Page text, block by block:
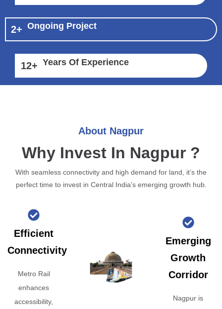
2+ Ongoing Project
12+ Years Of Experience
About Nagpur
Why Invest In Nagpur ?
With seamless connectivity and high demand for land, it’s the
perfect time to invest in Central India’s emerging growth hub.
Efficient
Connectivity
Metro Rail
enhances
accessibility,
Emerging
Growth
Corridor
Nagpur is